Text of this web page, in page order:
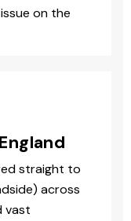
on the
straight to
across
vast